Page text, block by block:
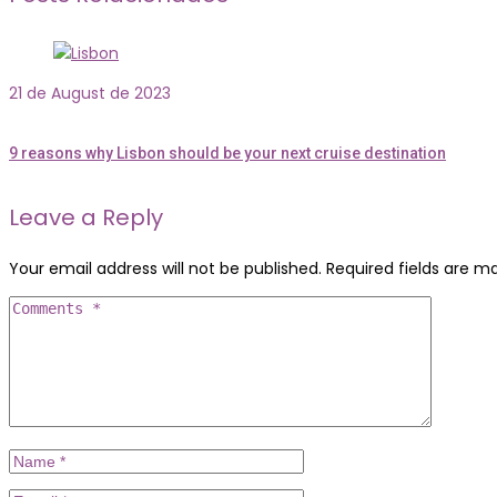
21 de August de 2023
9 reasons why Lisbon should be your next cruise destination
Leave a Reply
Your email address will not be published. Required fields are